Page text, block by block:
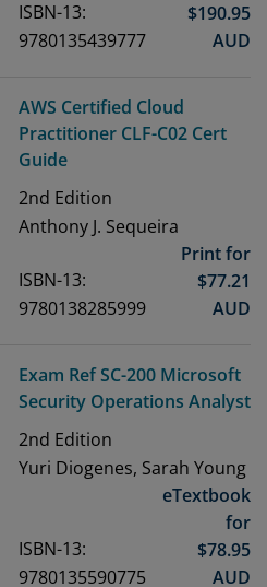
ISBN-13:
9780135439777
$190.95
AUD
AWS Certified Cloud
Practitioner CLF-C02 Cert
Guide
2nd Edition
Anthony J. Sequeira
ISBN-13:
9780138285999
Print for
$77.21
AUD
Exam Ref SC-200 Microsoft
Security Operations Analyst
2nd Edition
Yuri Diogenes, Sarah Young
ISBN-13:
9780135590775
eTextbook
for
$78.95
AUD